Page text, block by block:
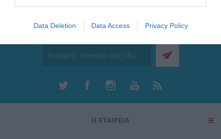
related to personalization.
I want to allow Google to enable storage
user protection.
Data Deletion Data Access Privacy Policy
Ενημερωτικό δελτίο
Η ΕΤΑΙΡΕΙΑ